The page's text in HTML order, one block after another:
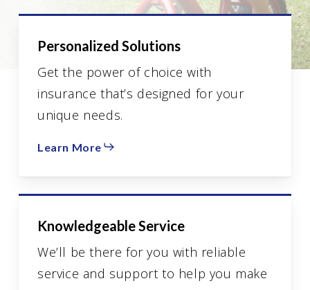
Personalized Solutions
Get the power of choice with
insurance that’s designed for your
unique needs.
Learn More
Knowledgeable Service
We’ll be there for you with reliable
service and support to help you make